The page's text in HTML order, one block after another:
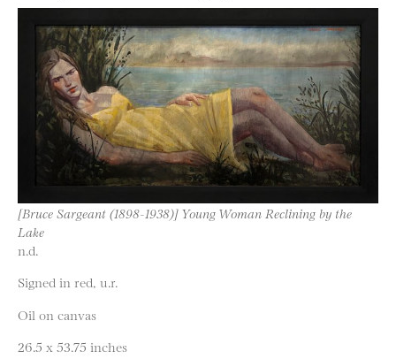
[Bruce Sargeant (1898-1938)] Young Woman Reclining by the
Lake
n.d.
Signed in red, u.r.
Oil on canvas
26.5 x 53.75 inches